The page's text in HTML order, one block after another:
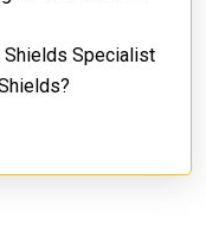
Shields Specialist